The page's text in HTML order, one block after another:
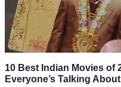
10 Best Indian Movies of
Everyone’s Talking